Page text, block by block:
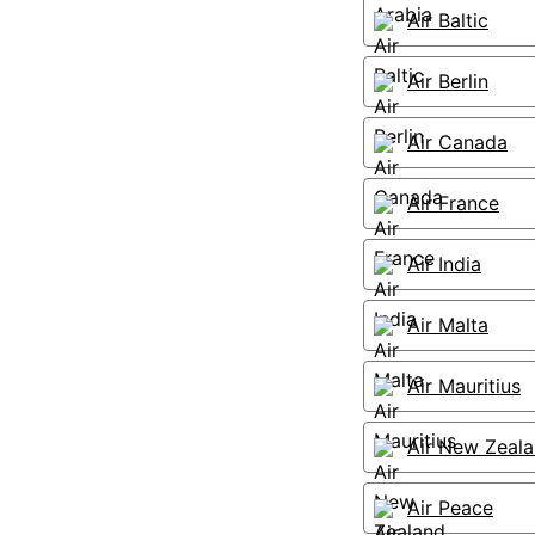
Air Baltic
Air Berlin
Air Canada
Air France
Air India
Air Malta
Air Mauritius
Air New
Air Peace